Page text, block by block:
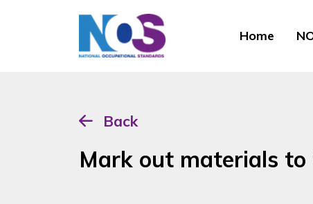
Home
Back
Mark out materials